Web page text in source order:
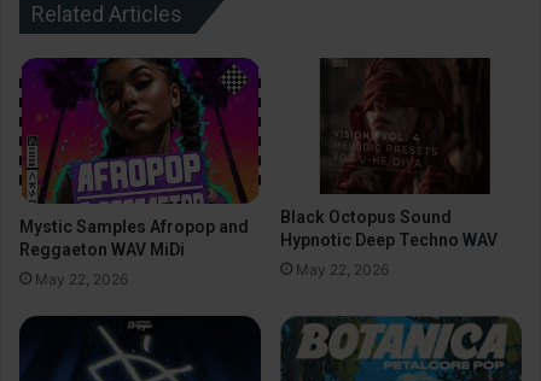
Related Articles
Mystic Samples Afropop and
Reggaeton WAV MiDi
May 22, 2026
Black Octopus Sound
Hypnotic Deep Techno WAV
May 22, 2026